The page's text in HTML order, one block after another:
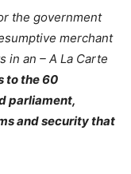
the government
merchant
in an – A La Carte
to the 60
parliament,
and security that